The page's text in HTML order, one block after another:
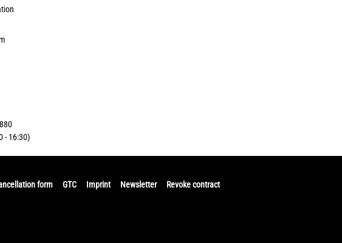
- 16:30)
form GTC Imprint Newsletter Revoke contract